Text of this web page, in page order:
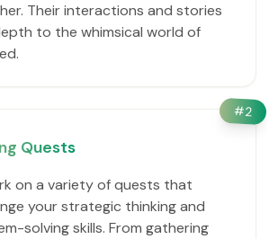
Their interactions and stories
to the whimsical world of
#2
Quests
on a variety of quests that
your strategic thinking and
solving skills. From gathering